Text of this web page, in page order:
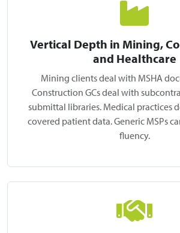
Vertical Depth in Mining,
and Healthcare
Mining clients deal with MSHA
Construction GCs deal with
submittal libraries. Medical practices
covered patient data. Generic MSPs
fluency.